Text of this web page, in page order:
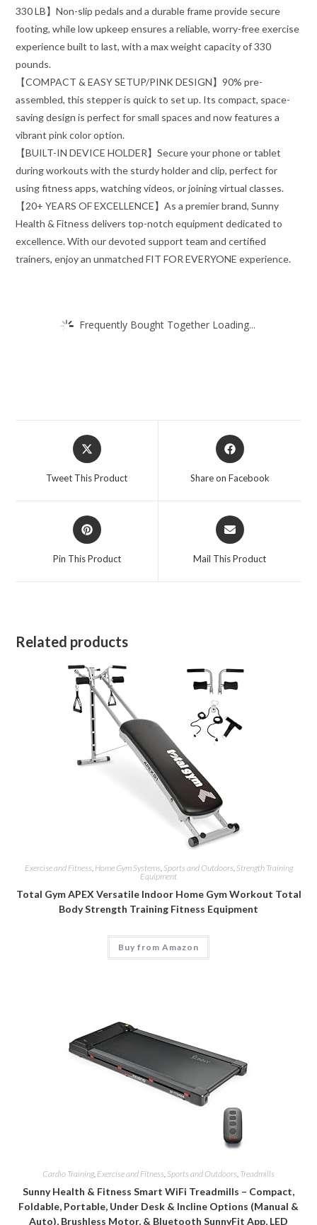
330 LB】Non-slip pedals and a durable frame provide secure
footing, while low upkeep ensures a reliable, worry-free exercise
experience built to last, with a max weight capacity of 330
pounds.
【COMPACT & EASY SETUP/PINK DESIGN】90% pre-
assembled, this stepper is quick to set up. Its compact, space-
saving design is perfect for small spaces and now features a
vibrant pink color option.
【BUILT-IN DEVICE HOLDER】Secure your phone or tablet
during workouts with the sturdy holder and clip, perfect for
using fitness apps, watching videos, or joining virtual classes.
【20+ YEARS OF EXCELLENCE】As a premier brand, Sunny
Health & Fitness delivers top-notch equipment dedicated to
excellence. With our devoted support team and certified
trainers, enjoy an unmatched FIT FOR EVERYONE experience.
Frequently Bought Together Loading...
Opens
in
Tweet This Product
Opens
in
Share on Facebook
Opens
in
Pin This Product
Opens
in
Mail This Product
Related products
Exercise and Fitness Home Gym Systems Sports and Outdoors Strength Training
Equipment
Total Gym APEX Versatile Indoor Home Gym Workout Total
Body Strength Training Fitness Equipment
Buy from Amazon
Cardio Training, Exercise and Fitness, Sports and Outdoors, Treadmills
Sunny Health & Fitness Smart WiFi Treadmills – Compact,
Foldable, Portable, Under Desk & Incline Options (Manual &
Auto), Brushless Motor, & Bluetooth SunnyFit App, LED